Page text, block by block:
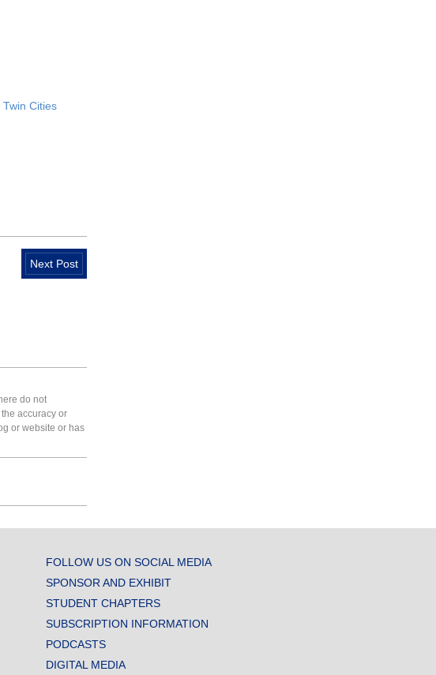
Cities
Next Post
do not
accuracy or
or website or has
FOLLOW US ON SOCIAL MEDIA
SPONSOR AND EXHIBIT
STUDENT CHAPTERS
SUBSCRIPTION INFORMATION
PODCASTS
DIGITAL MEDIA